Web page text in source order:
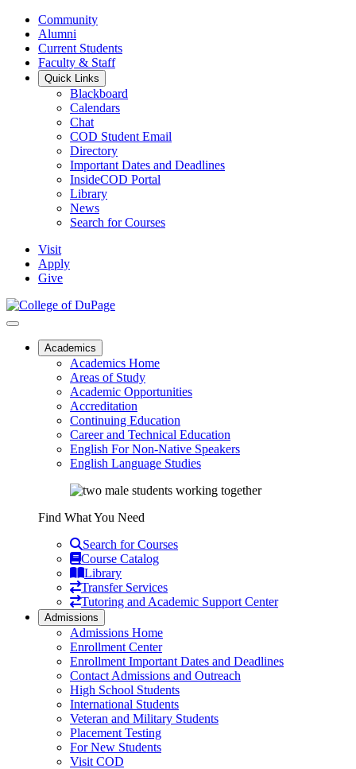
Community
Alumni
Current Students
Faculty & Staff
Quick Links
Blackboard
Calendars
Chat
COD Student Email
Directory
Important Dates and Deadlines
InsideCOD Portal
Library
News
Search for Courses
Visit
Apply
Give
Academics
Academics Home
Areas of Study
Academic Opportunities
Accreditation
Continuing Education
Career and Technical Education
English For Non-Native Speakers
English Language Studies
Find What You Need
Search for Courses
Course Catalog
Library
Transfer Services
Tutoring and Academic Support Center
Admissions
Admissions Home
Enrollment Center
Enrollment Important Dates and Deadlines
Contact Admissions and Outreach
High School Students
International Students
Veteran and Military Students
Placement Testing
For New Students
Visit COD